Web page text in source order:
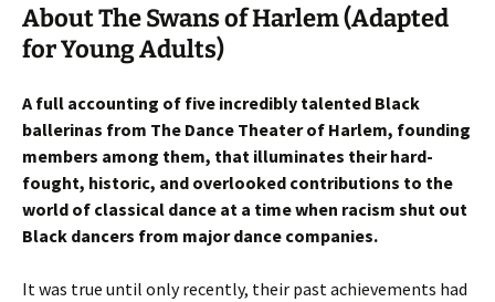
About The Swans of Harlem (Adapted
for Young Adults)
A full accounting of five incredibly talented Black
ballerinas from The Dance Theater of Harlem, founding
members among them, that illuminates their hard-
fought, historic, and overlooked contributions to the
world of classical dance at a time when racism shut out
Black dancers from major dance companies.
It was true until only recently, their past achievements had